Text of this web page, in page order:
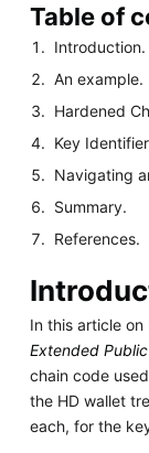
Table of
Introduction.
An example.
Hardened
Key
Navigating
Summary.
References.
In this article
Extended
chain code
the HD wallet
each, for the